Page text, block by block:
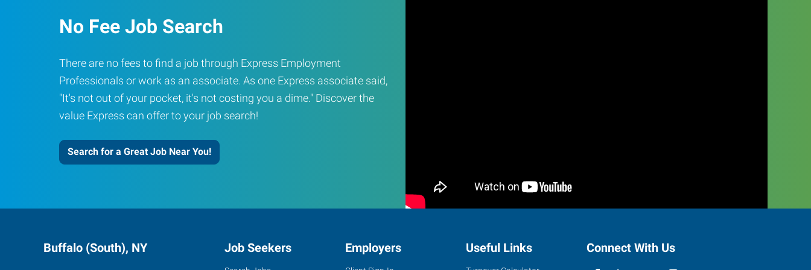
No Fee Job Search
There are no fees to find a job through Express Employment
Professionals or work as an associate. As one Express associate said,
"It's not out of your pocket, it's not costing you a dime." Discover the
value Express can offer to your job search!
Search for a Great Job Near You!
Buffalo (South), NY Job Seekers Employers Useful Links Connect With Us